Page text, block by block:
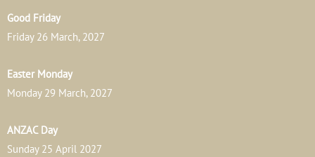
Good Friday
Friday 26 March, 2027
Easter Monday
Monday 29 March, 2027
ANZAC Day
Sunday 25 April 2027